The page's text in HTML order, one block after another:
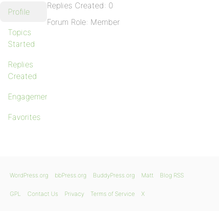
Profile
Topics
Started
Replies
Created
Engagements
Favorites
Replies Created: 0
Forum Role: Member
WordPress.org bbPress.org BuddyPress.org Matt Blog RSS
GPL Contact Us Privacy Terms of Service X